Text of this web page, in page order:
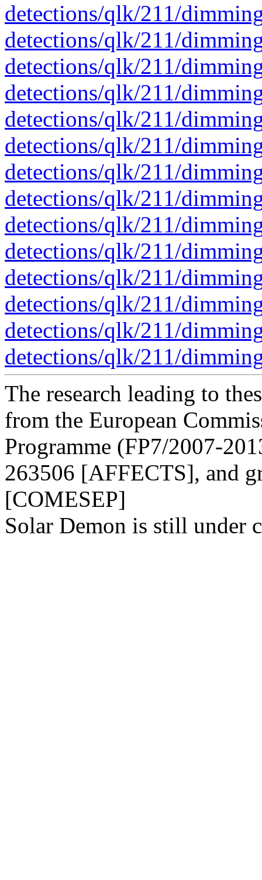
detections/qlk/211/
detections/qlk/211/
detections/qlk/211/
detections/qlk/211/
detections/qlk/211/
detections/qlk/211/
detections/qlk/211/
detections/qlk/211/
detections/qlk/211/
detections/qlk/211/
detections/qlk/211/
detections/qlk/211/
detections/qlk/211/
detections/qlk/211/
The research leading to
from the European
Programme (FP7/2007-
263506 [AFFECTS], and
[COMESEP]
Solar Demon is still under